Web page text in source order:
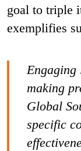
goal to triple
exemplifies
Engaging
making
Global
specific